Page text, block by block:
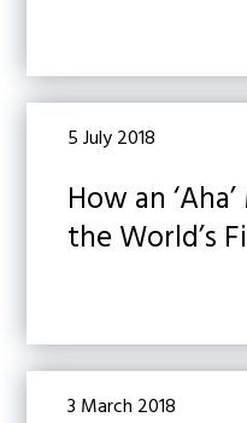
5 July 2018
How an
the World’s
3 March 2018